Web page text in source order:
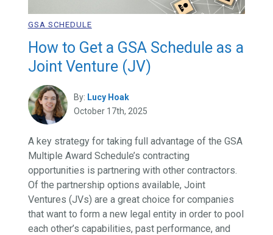
GSA SCHEDULE
How to Get a GSA Schedule as a
Joint Venture (JV)
By: Lucy Hoak
October 17th, 2025
A key strategy for taking full advantage of the GSA
Multiple Award Schedule’s contracting
opportunities is partnering with other contractors.
Of the partnership options available, Joint
Ventures (JVs) are a great choice for companies
that want to form a new legal entity in order to pool
each other’s capabilities, past performance, and